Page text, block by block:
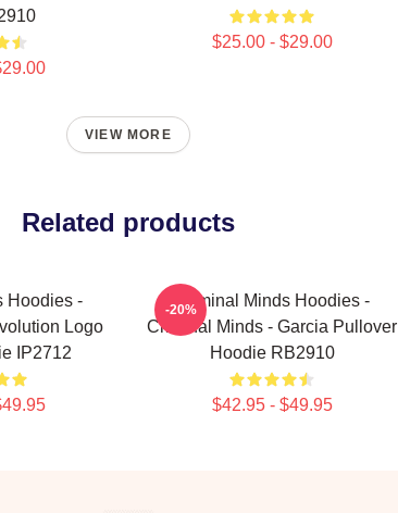
$25.00 - $29.00
VIEW MORE
Related products
Hoodies -
Logo
IP2712
Criminal Minds Hoodies -
Criminal Minds - Garcia Pullover
Hoodie RB2910
$42.95 - $49.95
-20%